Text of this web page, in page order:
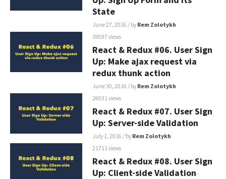
State
June 27, 2016 / by Rem Zolotykh
39597 views
React & Redux #06. User Sign
Up: Make ajax request via
redux thunk action
June 30, 2016 / by Rem Zolotykh
28031 views
React & Redux #07. User Sign
Up: Server-side Validation
July 1, 2016 / by Rem Zolotykh
21711 views
React & Redux #08. User Sign
Up: Client-side Validation -